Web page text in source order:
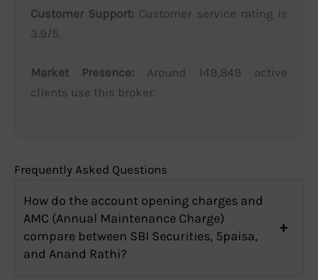
Customer Support: Customer service rating is
3.9/5.
Market Presence: Around 149,849 active
clients use this broker.
Frequently Asked Questions
How do the account opening charges and
AMC (Annual Maintenance Charge)
compare between SBI Securities, 5paisa,
and Anand Rathi?